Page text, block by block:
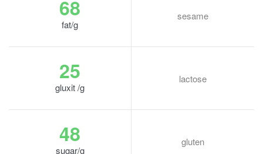
68
fat/g
sesame
25
gluxit /g
lactose
48
sugar/g
gluten